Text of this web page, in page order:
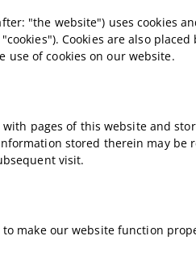
"the website") uses cookies
Cookies are also
use of cookies on our website.
pages of this website and
stored therein may be
visit.
make our website function